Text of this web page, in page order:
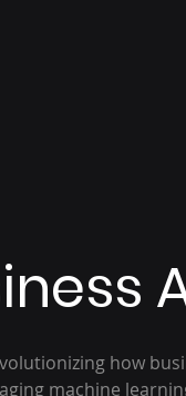
how
machine